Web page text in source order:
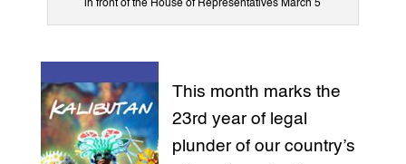
in front of the House of Representatives March 5
This month marks the
23rd year of legal
plunder of our country’s